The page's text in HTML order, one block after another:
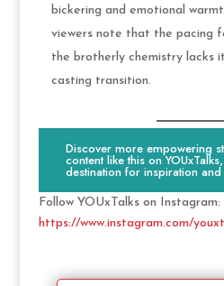
bickering and emotional
viewers note that the pacing
the brotherly chemistry lacks
casting transition.
Discover more empowering
content like this on
destination for inspiration and
Follow YOUxTalks on Instagram:
https://www.instagram.com/